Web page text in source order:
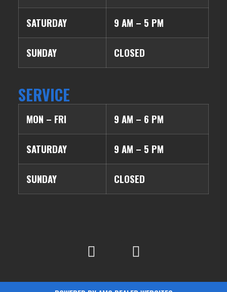
SATURDAY 9 AM – 5 PM
SUNDAY CLOSED
SERVICE
MON – FRI 9 AM – 6 PM
SATURDAY 9 AM – 5 PM
SUNDAY CLOSED